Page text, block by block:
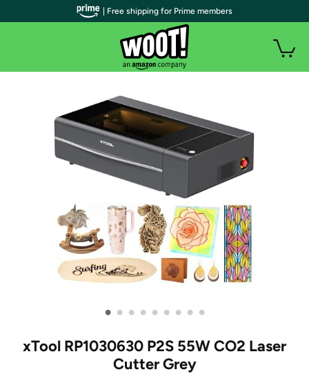
• • • • • • • • •
xTool RP1030630 P2S 55W CO2 Laser
Cutter Grey
| Free shipping for Prime members